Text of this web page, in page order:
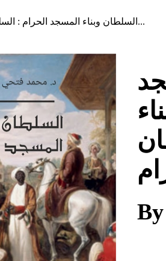
السلطان وبناء المسجد الحرام : السلطان وبناء المسجد...
Download